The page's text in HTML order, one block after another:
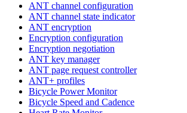
ANT channel configuration
ANT channel state indicator
ANT encryption
Encryption configuration
Encryption negotiation
ANT key manager
ANT page request controller
ANT+ profiles
Bicycle Power Monitor
Bicycle Speed and Cadence